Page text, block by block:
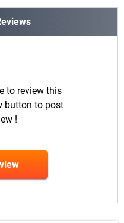
to review this
button to post
!